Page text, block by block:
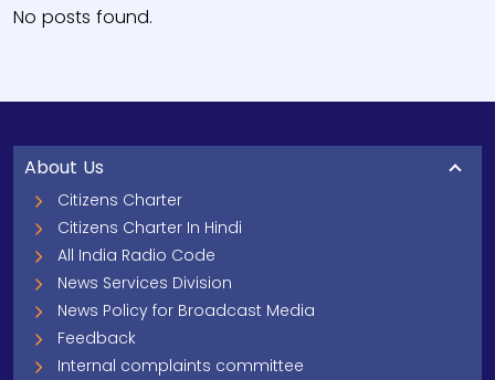
No posts found.
About Us
Citizens Charter
Citizens Charter In Hindi
All India Radio Code
News Services Division
News Policy for Broadcast Media
Feedback
Internal complaints committee